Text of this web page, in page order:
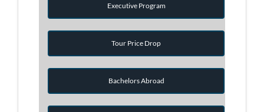
Executive Program
Tour Price Drop
Bachelors Abroad